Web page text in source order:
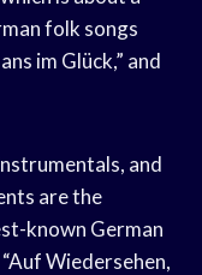
folk songs
im Glück,” and
and
are the
known German
Wiedersehen,